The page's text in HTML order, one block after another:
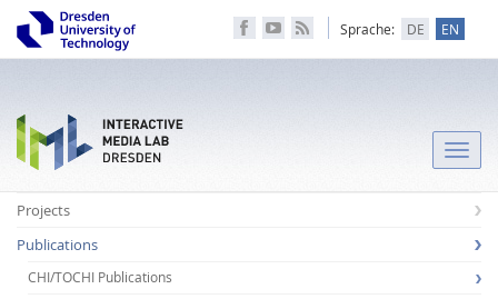
Sprache: DE EN
Toggle
Projects
Publications
CHI/TOCHI Publications